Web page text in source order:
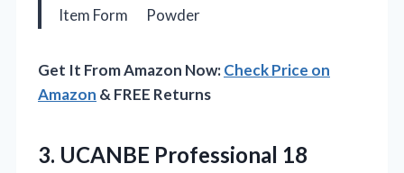
Item Form
Powder
Get It From Amazon Now:Check Price on
Amazon & FREE Returns
3. UCANBE Professional 18